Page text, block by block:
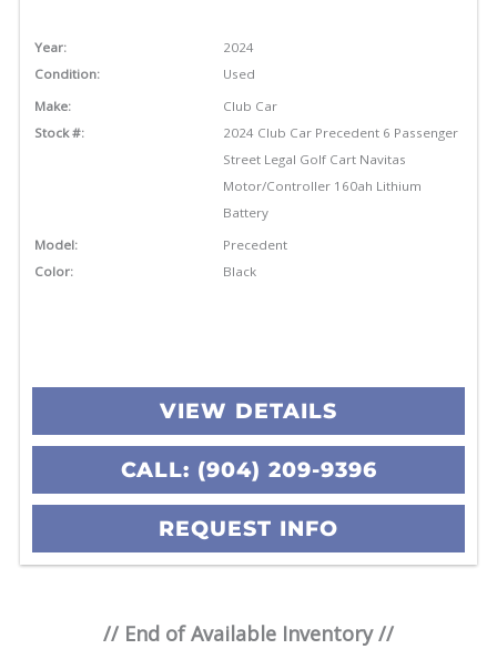
Year:
2024
Condition:
Used
Make:
Club Car
Stock #:
2024 Club Car Precedent 6 Passenger
Street Legal Golf Cart Navitas
Motor/Controller 160ah Lithium
Battery
Model:
Precedent
Color:
Black
VIEW DETAILS
CALL: (904) 209-9396
REQUEST INFO
// End of Available Inventory //